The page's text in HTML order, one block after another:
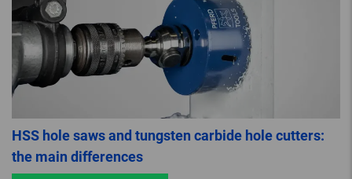
HSS hole saws and tungsten carbide hole cutters:
the main differences